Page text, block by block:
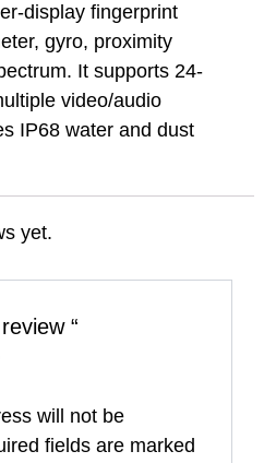
display fingerprint
gyro, proximity
It supports 24-
video/audio
IP68 water and dust
yet.
“
will not be
fields are marked